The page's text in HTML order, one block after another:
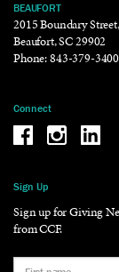
BEAUFORT
2015 Boundary
Beaufort, SC 29902
Phone:843-379-3400
Connect
Be the reason
Be theBe
Sign Up
Sign up for Giving
from CCF.